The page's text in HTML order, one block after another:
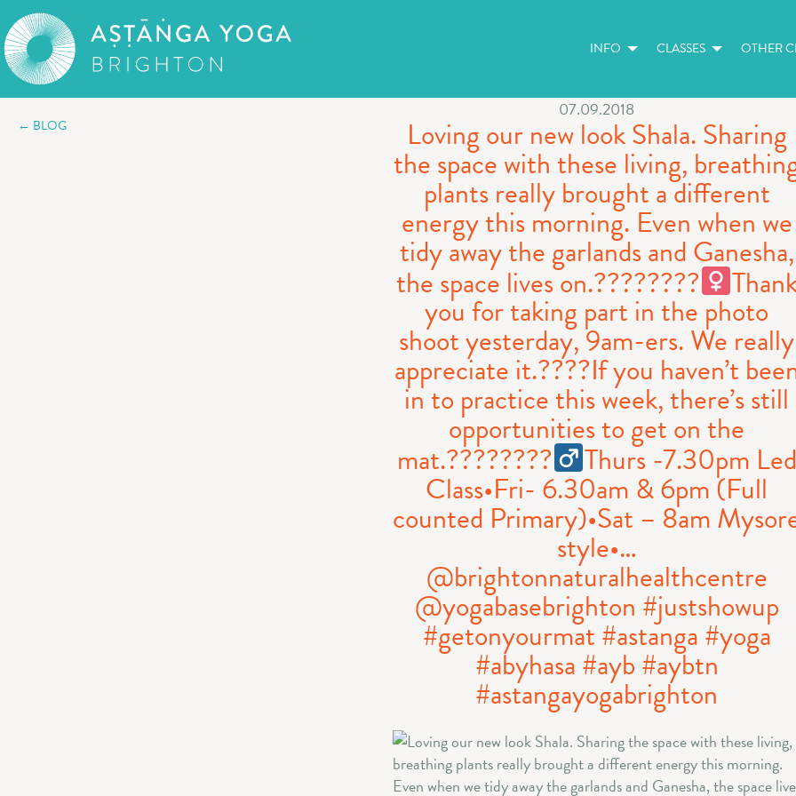
INFO CLASSES OTHER
← BLOG
07.09.2018
Loving our new look Shala. Sharing
the space with these living,
plants really brought a different
energy this morning. Even when we
tidy away the garlands and Ganesha,
the space lives on.????????‍
you for taking part in the photo
shoot yesterday, 9am-ers. We really
appreciate it.????If you haven’t
in to practice this week, there’s still
opportunities to get on the
mat.????????‍ Thurs -7.30pm
Class•Fri- 6.30am & 6pm (Full
counted Primary)•Sat – 8am
style•…
@brightonnaturalhealthcentre
@yogabasebrighton #justshowup
#getonyourmat #astanga #yoga
#abyhasa #ayb #aybtn
#astangayogabrighton